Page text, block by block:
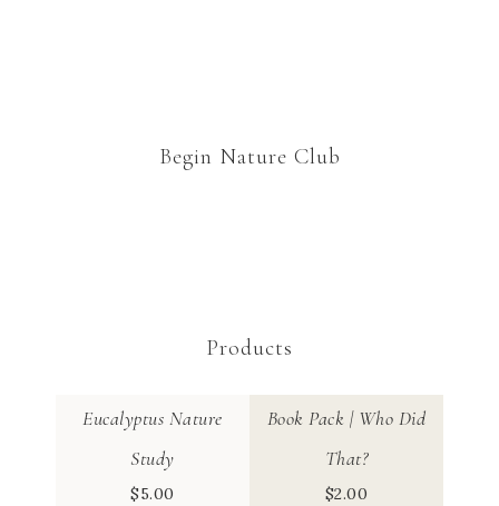
Begin Nature Club
Products
Eucalyptus Nature
Study
$5.00
Book Pack | Who Did
That?
$2.00